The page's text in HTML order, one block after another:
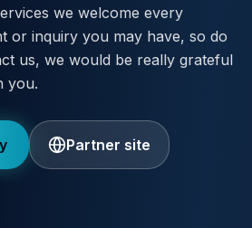
we welcome every
or inquiry you may have, so do
us, we would be really grateful
you.
Partner site